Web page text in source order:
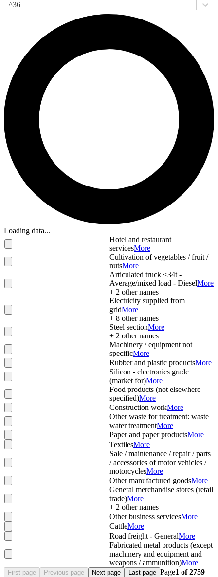
^36
Loading data...
Hotel and restaurant
servicesMore
Cultivation of vegetables / fruit /
nutsMore
Articulated truck <34t -
Average/mixed load - DieselMore
+ 2 other names
Electricity supplied from
gridMore
+ 8 other names
Steel sectionMore
+ 2 other names
Machinery / equipment not
specificMore
Rubber and plastic productsMore
Silicon - electronics grade
(market for)More
Food products (not elsewhere
specified)More
Construction workMore
Other waste for treatment: waste
water treatmentMore
Paper and paper productsMore
TextilesMore
Sale / maintenance / repair / parts
/ accessories of motor vehicles /
motorcyclesMore
Other manufactured goodsMore
General merchandise stores (retail
trade)More
+ 2 other names
Other business servicesMore
CattleMore
Road freight - GeneralMore
Fabricated metal products (except
machinery and equipment and
weapons / ammunition)More
First page Previous page Next page Last page Page1 of2759